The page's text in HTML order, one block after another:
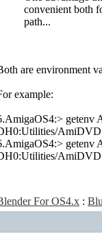
convenient both
path...
are environment
example:
getenv
AmiDVD
getenv
AmiDVD
For OS4.x :